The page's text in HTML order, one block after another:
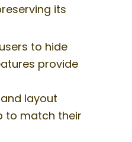
its
to hide
provide
layout
to match their